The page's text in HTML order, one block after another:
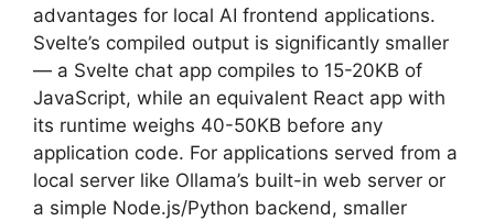
advantages for local AI frontend applications.
Svelte’s compiled output is significantly smaller
— a Svelte chat app compiles to 15-20KB of
JavaScript, while an equivalent React app with
its runtime weighs 40-50KB before any
application code. For applications served from a
local server like Ollama’s built-in web server or
a simple Node.js/Python backend, smaller